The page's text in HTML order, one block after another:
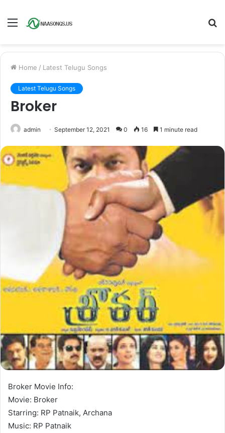
Menu
Home / Latest Telugu Songs
Latest Telugu Songs
Broker
admin September 12, 2021 0 16 1 minute read
Broker Movie Info:
Movie: Broker
Starring: RP Patnaik, Archana
Music: RP Patnaik